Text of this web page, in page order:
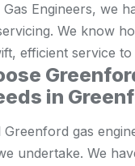
Engineers, we
We know
efficient service
in
gas
undertake. We